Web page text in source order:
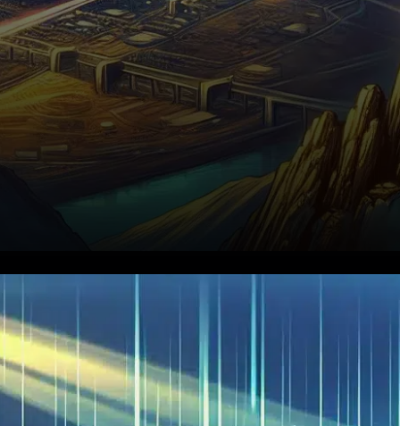
Citadel Securities has urged
the U.S. Securities and